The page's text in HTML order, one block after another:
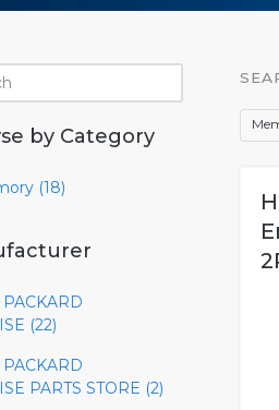
by Category
(18)
(22)
PARTS STORE (2)